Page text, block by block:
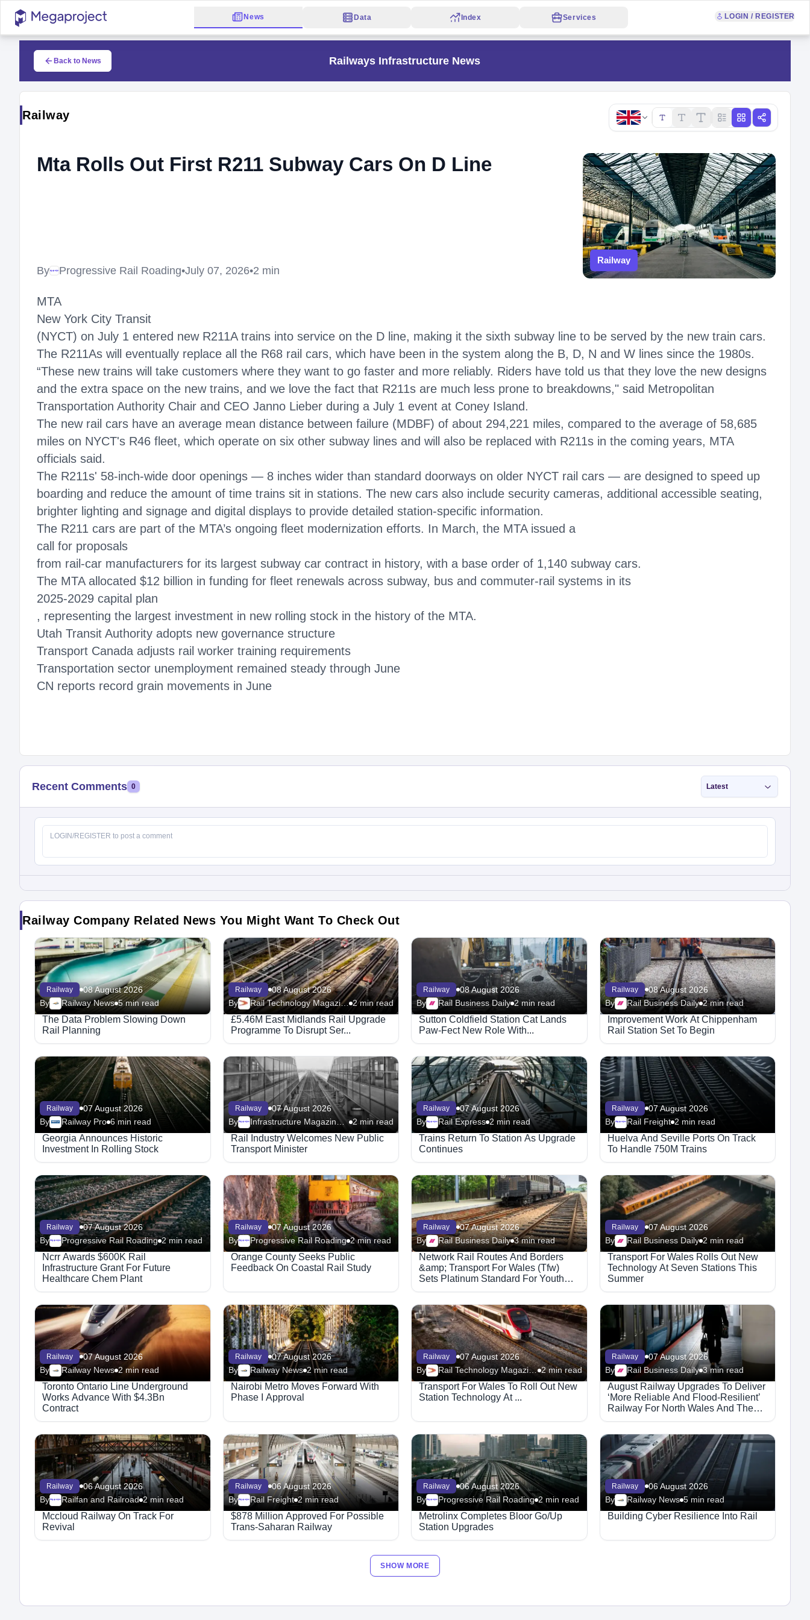
News Data Index Services LOGIN / REGISTER
Back to News Railways Infrastructure News
Railway
Copy link
Mta Rolls Out First R211 Subway Cars On D Line
ByMegaproject Progressive Rail Roading•July 07, 2026•2 min
Railway
MTA
New York City Transit
(NYCT) on July 1 entered new R211A trains into service on the D line, making it the sixth subway line to be served by the new train cars.
The R211As will eventually replace all the R68 rail cars, which have been in the system along the B, D, N and W lines since the 1980s.
“These new trains will take customers where they want to go faster and more reliably. Riders have told us that they love the new designs
and the extra space on the new trains, and we love the fact that R211s are much less prone to breakdowns," said Metropolitan
Transportation Authority Chair and CEO Janno Lieber during a July 1 event at Coney Island.
The new rail cars have an average mean distance between failure (MDBF) of about 294,221 miles, compared to the average of 58,685
miles on NYCT's R46 fleet, which operate on six other subway lines and will also be replaced with R211s in the coming years, MTA
officials said.
The R211s' 58-inch-wide door openings — 8 inches wider than standard doorways on older NYCT rail cars — are designed to speed up
boarding and reduce the amount of time trains sit in stations. The new cars also include security cameras, additional accessible seating,
brighter lighting and signage and digital displays to provide detailed station-specific information.
The R211 cars are part of the MTA’s ongoing fleet modernization efforts. In March, the MTA issued a
call for proposals
from rail-car manufacturers for its largest subway car contract in history, with a base order of 1,140 subway cars.
The MTA allocated $12 billion in funding for fleet renewals across subway, bus and commuter-rail systems in its
2025-2029 capital plan
, representing the largest investment in new rolling stock in the history of the MTA.
Utah Transit Authority adopts new governance structure
Transport Canada adjusts rail worker training requirements
Transportation sector unemployment remained steady through June
CN reports record grain movements in June
Recent Comments 0 Latest
Railway Company Related News You Might Want To Check Out
Railway
08 August 2026
By
Railway News 5 min read
The Data Problem Slowing Down
Rail Planning
Railway
08 August 2026
By
Rail Technology Magazine 2 min read
£5.46M East Midlands Rail Upgrade
Programme To Disrupt Ser...
Railway
08 August 2026
By
Rail Business Daily 2 min read
Sutton Coldfield Station Cat Lands
Paw-Fect New Role With...
Railway
08 August 2026
By
Rail Business Daily 2 min read
Improvement Work At Chippenham
Rail Station Set To Begin
Railway
07 August 2026
By
Railway Pro 6 min read
Georgia Announces Historic
Investment In Rolling Stock
Railway
07 August 2026
ByMegaproject Infrastructure Magazine - Railway 2 min read
Rail Industry Welcomes New Public
Transport Minister
Railway
07 August 2026
By Megaproject Rail Express 2 min read
Trains Return To Station As Upgrade
Continues
Railway
07 August 2026
ByMegaproject Rail Freight 2 min read
Huelva And Seville Ports On Track
To Handle 750M Trains
Railway
07 August 2026
By Megaproject Progressive Rail Roading 2 min read
Ncrr Awards $600K Rail
Infrastructure Grant For Future
Healthcare Chem Plant
Railway
07 August 2026
ByMegaproject Progressive Rail Roading 2 min read
Orange County Seeks Public
Feedback On Coastal Rail Study
Railway
07 August 2026
By
Rail Business Daily 3 min read
Network Rail Routes And Borders
&amp; Transport For Wales (Tfw)
Sets Platinum Standard For Youth
Rail Safety
Railway
07 August 2026
By
Rail Business Daily 2 min read
Transport For Wales Rolls Out New
Technology At Seven Stations This
Summer
Railway
07 August 2026
By
Railway News 2 min read
Toronto Ontario Line Underground
Works Advance With $4.3Bn
Contract
Railway
07 August 2026
By
Railway News 2 min read
Nairobi Metro Moves Forward With
Phase I Approval
Railway
07 August 2026
By
Rail Technology Magazine 2 min read
Transport For Wales To Roll Out New
Station Technology At ...
Railway
07 August 2026
By
Rail Business Daily 3 min read
August Railway Upgrades To Deliver
‘More Reliable And Flood-Resilient’
Railway For North Wales And The
Borders
Railway
06 August 2026
By Megaproject Railfan and Railroad 2 min read
Mccloud Railway On Track For
Revival
Railway
06 August 2026
ByMegaproject Rail Freight 2 min read
$878 Million Approved For Possible
Trans-Saharan Railway
Railway
06 August 2026
By Megaproject Progressive Rail Roading 2 min read
Metrolinx Completes Bloor Go/Up
Station Upgrades
Railway
06 August 2026
By
Railway News 5 min read
Building Cyber Resilience Into Rail
SHOW MORE